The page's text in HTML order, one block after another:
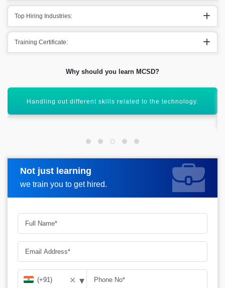
Top Hiring Industries:
Training Certificate:
Why should you learn MCSD?
Helps in taking out the development skills into the main
domain.
Not just learning
we train you to get hired.
Request more information
✕ ▾